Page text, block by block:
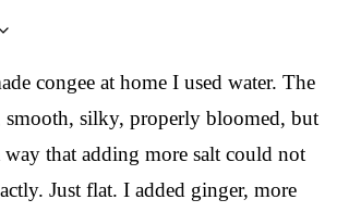
congee at home I used water. The
smooth, silky, properly bloomed, but
that adding more salt could not
Just flat. I added ginger, more